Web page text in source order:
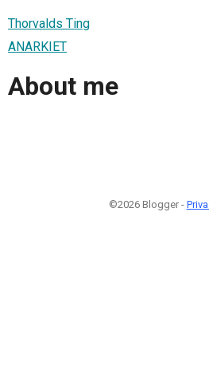
Thorvalds Ting
ANARKIET
About me
©2026 Blogger -